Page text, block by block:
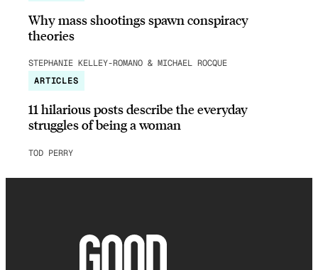
Why mass shootings spawn conspiracy
theories
STEPHANIE KELLEY-ROMANO & MICHAEL ROCQUE
ARTICLES
11 hilarious posts describe the everyday
struggles of being a woman
TOD PERRY